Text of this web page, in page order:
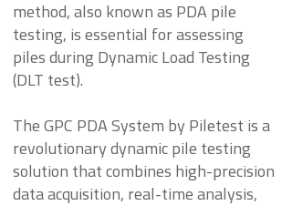
method, also known as PDA pile
testing, is essential for assessing
piles during Dynamic Load Testing
(DLT test).
The GPC PDA System by Piletest is a
revolutionary dynamic pile testing
solution that combines high-precision
data acquisition, real-time analysis,